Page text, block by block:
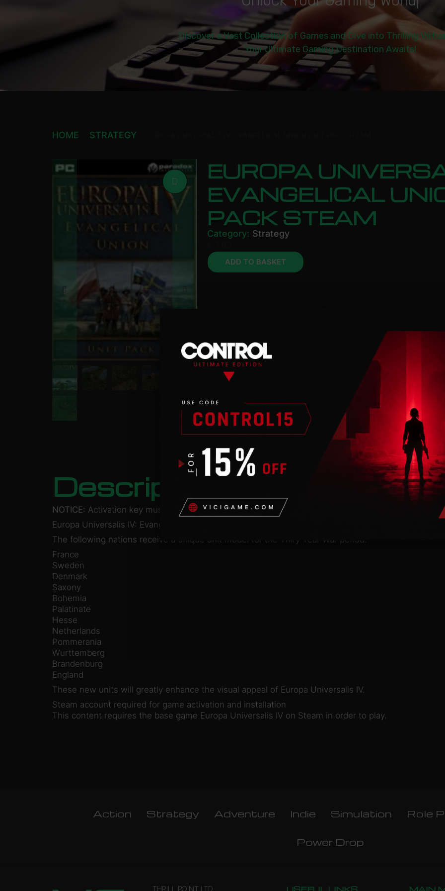
Discover a Vast Collection of Games and Dive into Thrilling
Your Ultimate Gaming Destination Awaits!
HOME STRATEGY
EUROPA
EVANGELICAL
PACK STEAM
Category: Strategy
ADD TO BASKET
Description
NOTICE: Activation key must be used on a valid Steam account. Requires an internet connection.
Europa Universalis IV: Evangelical Union Unit Pack adds 12 new units models for the members of
The following nations receive a unique unit model for the Thiry Year War period.
France
Sweden
Denmark
Saxony
Bohemia
Palatinate
Hesse
Netherlands
Pommerania
Wurttemberg
Brandenburg
England
These new units will greatly enhance the visual appeal of Europa Universalis IV.
Steam account required for game activation and installation
This content requires the base game Europa Universalis IV on Steam in order to play.
Action Strategy Adventure Indie Simulation Role
Power Drop
THRILL POINT LTD